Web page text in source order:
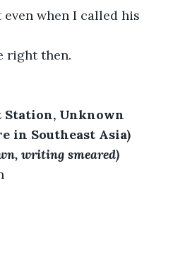
even when I called his
right then.
Station, Unknown
in Southeast Asia)
writing smeared)